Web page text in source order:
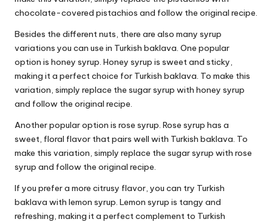
chocolate-covered pistachios and follow the original recipe.
Besides the different nuts, there are also many syrup
variations you can use in Turkish baklava. One popular
option is honey syrup. Honey syrup is sweet and sticky,
making it a perfect choice for Turkish baklava. To make this
variation, simply replace the sugar syrup with honey syrup
and follow the original recipe.
Another popular option is rose syrup. Rose syrup has a
sweet, floral flavor that pairs well with Turkish baklava. To
make this variation, simply replace the sugar syrup with rose
syrup and follow the original recipe.
If you prefer a more citrusy flavor, you can try Turkish
baklava with lemon syrup. Lemon syrup is tangy and
refreshing, making it a perfect complement to Turkish